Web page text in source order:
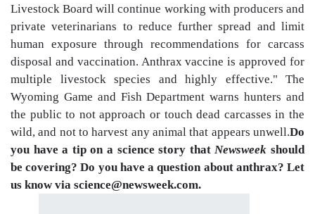
Livestock Board will continue working with producers and
private veterinarians to reduce further spread and limit
human exposure through recommendations for carcass
disposal and vaccination. Anthrax vaccine is approved for
multiple livestock species and highly effective." The
Wyoming Game and Fish Department warns hunters and
the public to not approach or touch dead carcasses in the
wild, and not to harvest any animal that appears unwell.Do
you have a tip on a science story that Newsweek should
be covering? Do you have a question about anthrax? Let
us know via science@newsweek.com.